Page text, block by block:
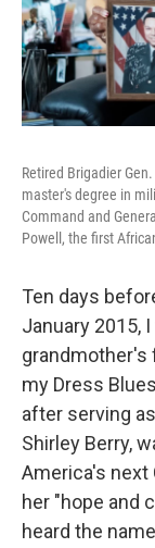
Retired Brigadier
master's degree in
Command and
Powell, the first
Ten days
January 2015,
grandmother's
my Dress
after serving
Shirley Berry,
America's next
her "hope and
heard the